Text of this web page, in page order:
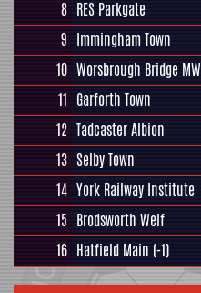
8 RES Parkgate
9 Immingham Town
10 Worsbrough Bridge MW
11 Garforth Town
12 Tadcaster Albion
13 Selby Town
14 York Railway Institute
15 Brodsworth Welf
16 Hatfield Main (-1)